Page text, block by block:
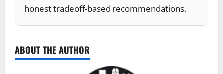
honest tradeoff-based recommendations.
ABOUT THE AUTHOR